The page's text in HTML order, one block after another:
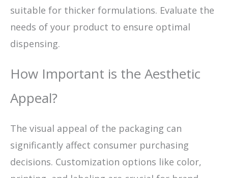
suitable for thicker formulations. Evaluate the
needs of your product to ensure optimal
dispensing.
How Important is the Aesthetic
Appeal?
The visual appeal of the packaging can
significantly affect consumer purchasing
decisions. Customization options like color,